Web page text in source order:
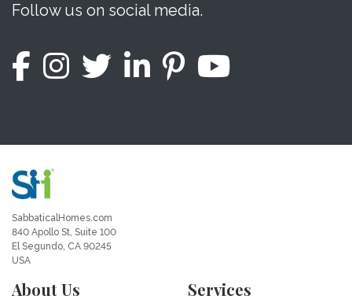
Follow us on social media.
SabbaticalHomes.com
840 Apollo St, Suite 100
El Segundo, CA 90245
USA
About Us Services